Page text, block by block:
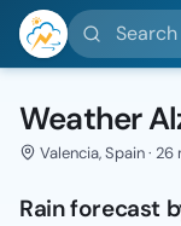
Search
Weather
Valencia, Spain · 26
Rain forecast